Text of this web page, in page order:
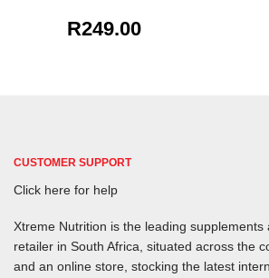
out of 5
R249.00
CUSTOMER SUPPORT
Click here for help
Xtreme Nutrition is the leading supplements
retailer in South Africa, situated across the
and an online store, stocking the latest